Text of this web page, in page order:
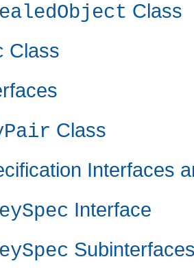
Class
Class
Class
Interfaces
Interface